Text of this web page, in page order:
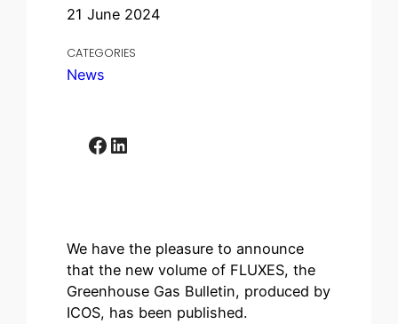
21 June 2024
CATEGORIES
News
Facebook LinkedIn
We have the pleasure to announce
that the new volume of FLUXES, the
Greenhouse Gas Bulletin, produced by
ICOS, has been published.